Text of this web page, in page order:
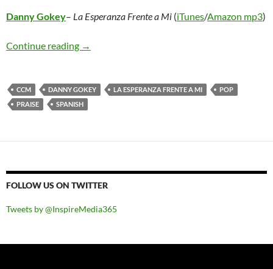
Danny Gokey– La Esperanza Frente a Mi (iTunes/Amazon mp3)
Continue reading Danny Gokey – La Esperanza Frente a Mi
→
CCM DANNY GOKEY LA ESPERANZA FRENTE A MI
POP
PRAISE
SPANISH
FOLLOW US ON TWITTER
Tweets by @InspireMedia365